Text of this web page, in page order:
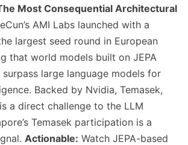
Most Consequential Architectural
AMI Labs launched with a
largest seed round in European
that world models built on JEPA
large language models for
Backed by Nvidia, Temasek,
a direct challenge to the LLM
Temasek participation is a
Actionable: Watch JEPA-based